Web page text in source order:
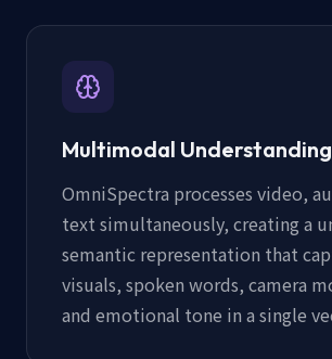
Multimodal Understanding
OmniSpectra processes video,
text simultaneously, creating a
semantic representation that
visuals, spoken words, camera
and emotional tone in a single